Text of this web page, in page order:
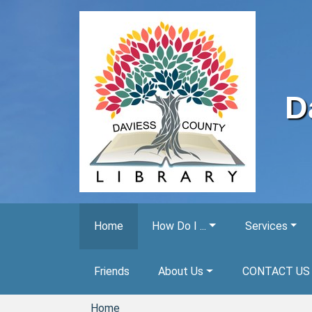
Home How Do I ... Services
Friends About Us CONTACT US
Home